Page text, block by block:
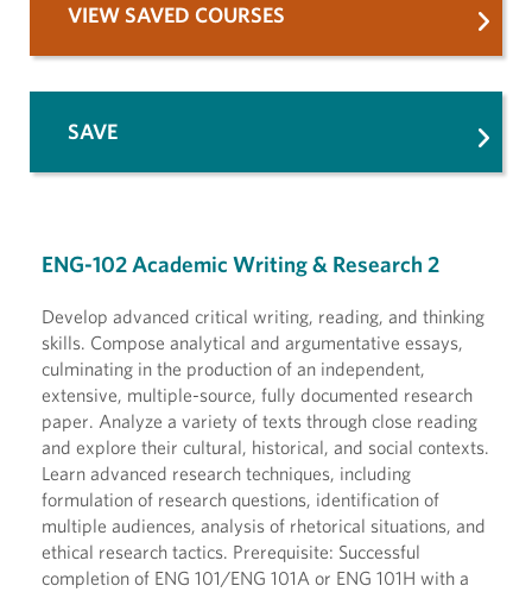
ENG-102 Academic Writing & Research 2
Develop advanced critical writing, reading, and thinking
skills. Compose analytical and argumentative essays,
culminating in the production of an independent,
extensive, multiple-source, fully documented research
paper. Analyze a variety of texts through close reading
and explore their cultural, historical, and social contexts.
Learn advanced research techniques, including
formulation of research questions, identification of
multiple audiences, analysis of rhetorical situations, and
ethical research tactics. Prerequisite: Successful
completion of ENG 101/ENG 101A or ENG 101H with a
VIEW SAVED COURSES
SAVE